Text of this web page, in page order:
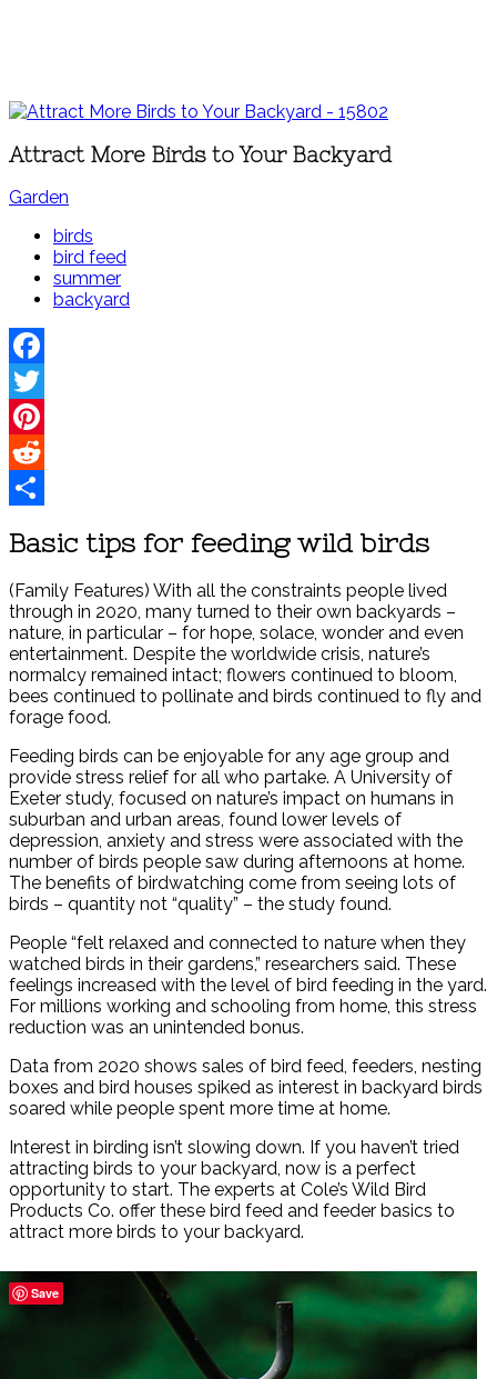
Attract More Birds to Your Backyard
Garden
birds
bird feed
summer
backyard
Facebook
Twitter
Pinterest
Reddit
Basic tips for feeding wild birds
(Family Features) With all the constraints people lived
through in 2020, many turned to their own backyards –
nature, in particular – for hope, solace, wonder and even
entertainment. Despite the worldwide crisis, nature’s
normalcy remained intact; flowers continued to bloom,
bees continued to pollinate and birds continued to fly and
forage food.
Feeding birds can be enjoyable for any age group and
provide stress relief for all who partake. A University of
Exeter study, focused on nature’s impact on humans in
suburban and urban areas, found lower levels of
depression, anxiety and stress were associated with the
number of birds people saw during afternoons at home.
The benefits of birdwatching come from seeing lots of
birds – quantity not “quality” – the study found.
People “felt relaxed and connected to nature when they
watched birds in their gardens,” researchers said. These
feelings increased with the level of bird feeding in the yard.
For millions working and schooling from home, this stress
reduction was an unintended bonus.
Data from 2020 shows sales of bird feed, feeders, nesting
boxes and bird houses spiked as interest in backyard birds
soared while people spent more time at home.
Interest in birding isn’t slowing down. If you haven’t tried
attracting birds to your backyard, now is a perfect
opportunity to start. The experts at Cole’s Wild Bird
Products Co. offer these bird feed and feeder basics to
attract more birds to your backyard.
Save